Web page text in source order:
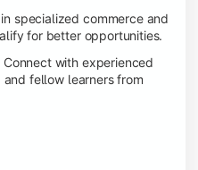
specialized commerce and
for better opportunities.
with experienced
fellow learners from